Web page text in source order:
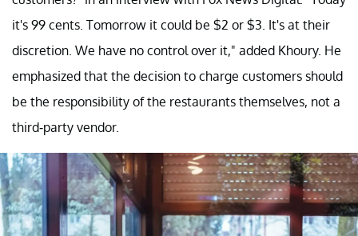
it's 99 cents. Tomorrow it could be $2 or $3. It's at their
discretion. We have no control over it," added Khoury. He
emphasized that the decision to charge customers should
be the responsibility of the restaurants themselves, not a
third-party vendor.